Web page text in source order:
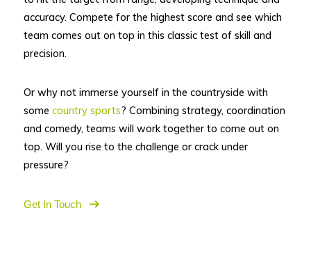
accuracy. Compete for the highest score and see which
team comes out on top in this classic test of skill and
precision.
Or why not immerse yourself in the countryside with
some country sports? Combining strategy, coordination
and comedy, teams will work together to come out on
top. Will you rise to the challenge or crack under
pressure?
Get In Touch